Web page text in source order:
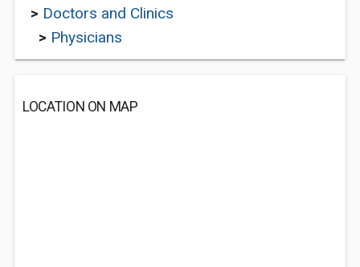
> Doctors and Clinics
> Physicians
LOCATION ON MAP